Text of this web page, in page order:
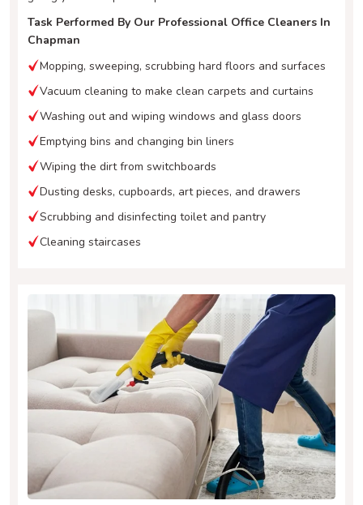
Task Performed By Our Professional Office Cleaners In
Chapman
Mopping, sweeping, scrubbing hard floors and surfaces
Vacuum cleaning to make clean carpets and curtains
Washing out and wiping windows and glass doors
Emptying bins and changing bin liners
Wiping the dirt from switchboards
Dusting desks, cupboards, art pieces, and drawers
Scrubbing and disinfecting toilet and pantry
Cleaning staircases